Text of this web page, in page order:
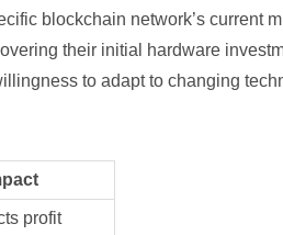
blockchain network’s current
their initial hardware
to adapt to changing
profit